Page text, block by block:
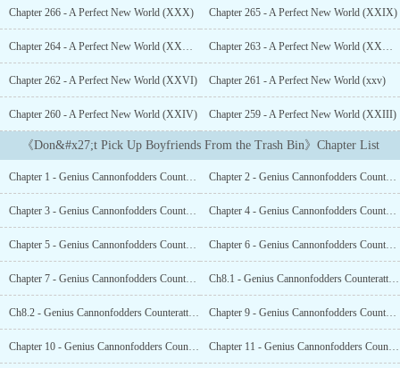
points, you will be able to leave the current world. A friendly tip,
usually, through dedication and self-sacrifice, our employees
slowly foster a sense of dependency in the scum gongs, gradually
making it so the scum gongs can’t live without them.Chi Xiaochi:
How many regret points is a complete loss of reputation and
standing worth? How about a fall from grace? Or wanting
something but never being able to obtain it?061: ……...
Chapter 266 - A Perfect New World (XXX) Chapter 265 - A Perfect New World (XXIX)
Chapter 264 - A Perfect New World (XXVIII) Chapter 263 - A Perfect New World (XXVII)
Chapter 262 - A Perfect New World (XXVI) Chapter 261 - A Perfect New World (xxv)
Chapter 260 - A Perfect New World (XXIV) Chapter 259 - A Perfect New World (XXIII)
《Don&#x27;t Pick Up Boyfriends From the Trash Bin》Chapter List
Chapter 1 - Genius Cannonfodders Counterattack Record (1) Chapter 2 - Genius Cannonfodders Counterattack Record (2)
Chapter 3 - Genius Cannonfodders Counterattack Record (3) Chapter 4 - Genius Cannonfodders Counterattack Record (4)
Chapter 5 - Genius Cannonfodders Counterattack Record (5) Chapter 6 - Genius Cannonfodders Counterattack Record (6)
Chapter 7 - Genius Cannonfodders Counterattack Record (7) Ch8.1 - Genius Cannonfodders Counterattack Record (8.1)
Ch8.2 - Genius Cannonfodders Counterattack Record (8.2) Chapter 9 - Genius Cannonfodders Counterattack Record (9)
Chapter 10 - Genius Cannonfodders Counterattack Record (10) Chapter 11 - Genius Cannonfodders Counterattack Record (11)